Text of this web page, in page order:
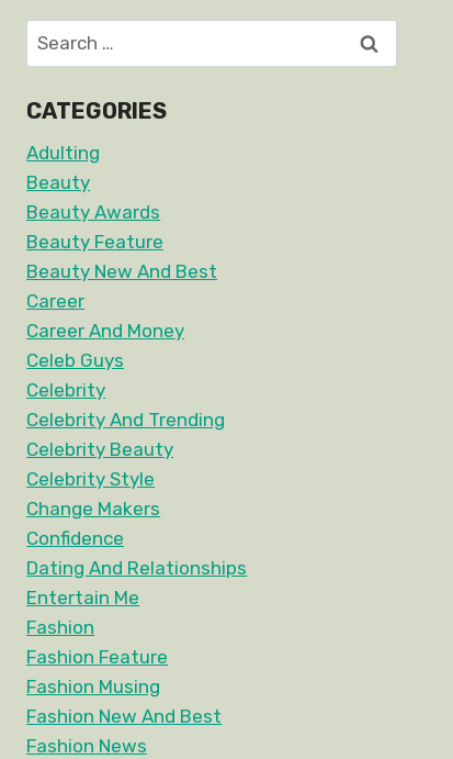
Search
for:
CATEGORIES
Adulting
Beauty
Beauty Awards
Beauty Feature
Beauty New And Best
Career
Career And Money
Celeb Guys
Celebrity
Celebrity And Trending
Celebrity Beauty
Celebrity Style
Change Makers
Confidence
Dating And Relationships
Entertain Me
Fashion
Fashion Feature
Fashion Musing
Fashion New And Best
Fashion News